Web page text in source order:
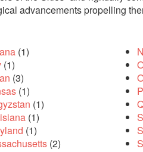
advancements propelling
(1)
(1)
(3)
(1)
(1)
(1)
(1)
(2)